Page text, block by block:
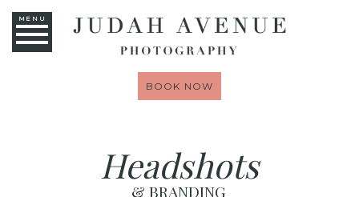
MENU
BOOK NOW
Headshots
& BRANDING